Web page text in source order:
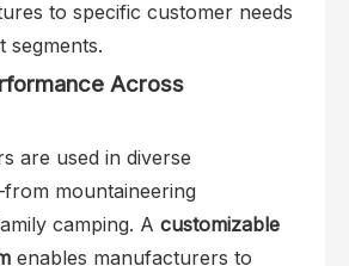
to specific customer needs
segments.
Across
are used in diverse
mountaineering
camping. A customizable
enables manufacturers to